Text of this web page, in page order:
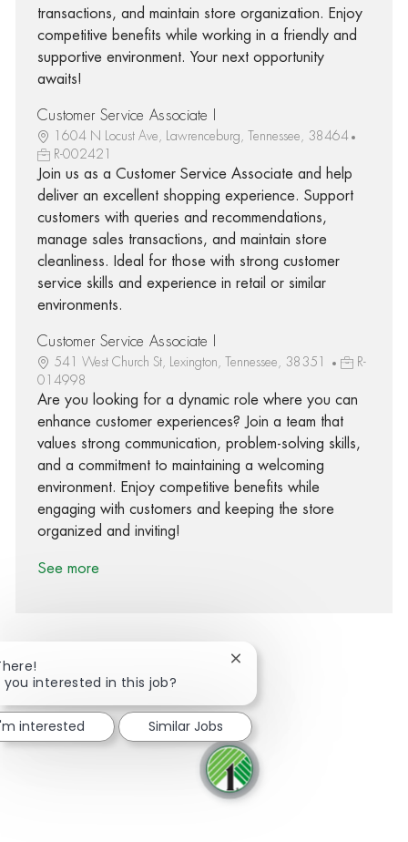
transactions, and maintain store organization. Enjoy
competitive benefits while working in a friendly and
supportive environment. Your next opportunity
awaits!
Customer Service Associate I
1604 N Locust Ave, Lawrenceburg, Tennessee, 38464
R-002421
Join us as a Customer Service Associate and help
deliver an excellent shopping experience. Support
customers with queries and recommendations,
manage sales transactions, and maintain store
cleanliness. Ideal for those with strong customer
service skills and experience in retail or similar
environments.
Customer Service Associate I
541 West Church St, Lexington, Tennessee, 38351
R-
014998
Are you looking for a dynamic role where you can
enhance customer experiences? Join a team that
values strong communication, problem-solving skills,
and a commitment to maintaining a welcoming
environment. Enjoy competitive benefits while
engaging with customers and keeping the store
organized and inviting!
See more
Share via Facebook
Share via twitter
Share via LinkedIn
Share via email
you interested in this job?
Close chatbot notification
interested Similar Jobs